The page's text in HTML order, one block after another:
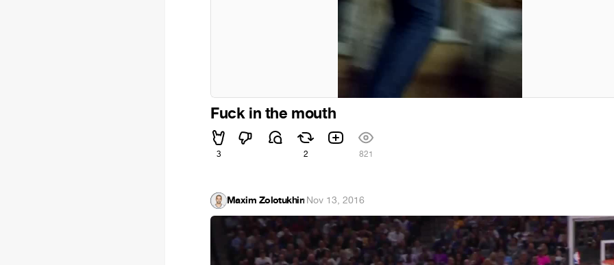
Fuck in the mouth
3 2 821
Maxim Zolotukhin·Nov 13, 2016